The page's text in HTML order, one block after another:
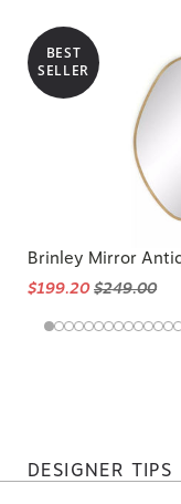
BEST
SELLER
Brinley Mirror
$199.20$249.00
DESIGNER TIPS